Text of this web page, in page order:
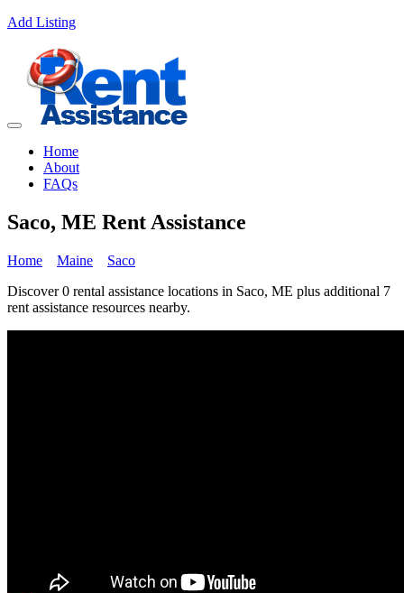
Add Listing
Home
About
FAQs
Saco, ME Rent Assistance
Home Maine
Saco
Discover 0 rental assistance locations in Saco, ME plus additional 7
rent assistance resources nearby.